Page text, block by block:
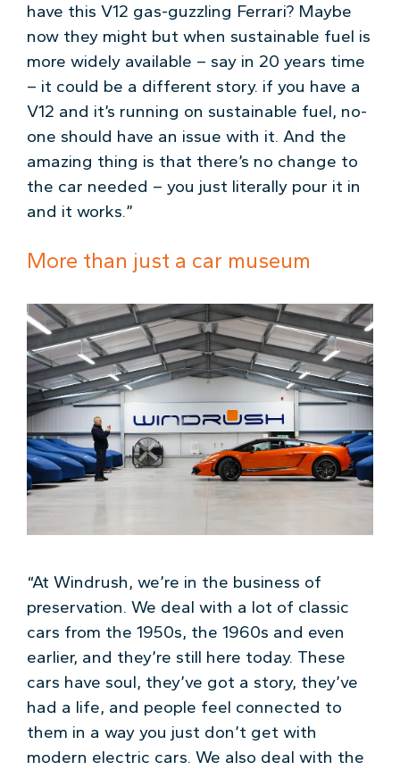
have this V12 gas-guzzling Ferrari? Maybe
now they might but when sustainable fuel is
more widely available – say in 20 years time
– it could be a different story. if you have a
V12 and it’s running on sustainable fuel, no-
one should have an issue with it. And the
amazing thing is that there’s no change to
the car needed – you just literally pour it in
and it works.”
More than just a car museum
“At Windrush, we’re in the business of
preservation. We deal with a lot of classic
cars from the 1950s, the 1960s and even
earlier, and they’re still here today. These
cars have soul, they’ve got a story, they’ve
had a life, and people feel connected to
them in a way you just don’t get with
modern electric cars. We also deal with the